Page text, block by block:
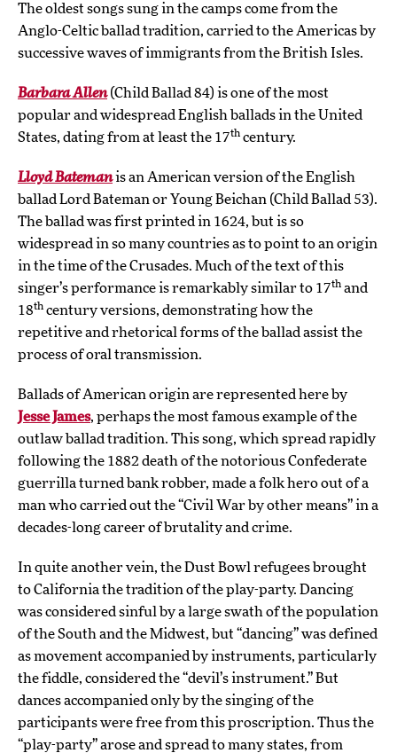
The oldest songs sung in the camps come from the
Anglo-Celtic ballad tradition, carried to the Americas by
successive waves of immigrants from the British Isles.
Barbara Allen(Child Ballad 84) is one of the most
popular and widespread English ballads in the United
States, dating from at least the 17th century.
Lloyd Batemanis an American version of the English
ballad Lord Bateman or Young Beichan (Child Ballad 53).
The ballad was first printed in 1624, but is so
widespread in so many countries as to point to an origin
in the time of the Crusades. Much of the text of this
singer’s performance is remarkably similar to 17th and
18th century versions, demonstrating how the
repetitive and rhetorical forms of the ballad assist the
process of oral transmission.
Ballads of American origin are represented here by
Jesse James, perhaps the most famous example of the
outlaw ballad tradition. This song, which spread rapidly
following the 1882 death of the notorious Confederate
guerrilla turned bank robber, made a folk hero out of a
man who carried out the “Civil War by other means” in a
decades-long career of brutality and crime.
In quite another vein, the Dust Bowl refugees brought
to California the tradition of the play-party. Dancing
was considered sinful by a large swath of the population
of the South and the Midwest, but “dancing” was defined
as movement accompanied by instruments, particularly
the fiddle, considered the “devil’s instrument.” But
dances accompanied only by the singing of the
participants were free from this proscription. Thus the
“play-party” arose and spread to many states, from